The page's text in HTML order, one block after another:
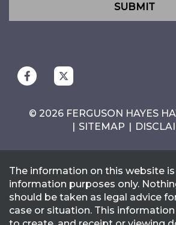
SUBMIT
© 2026 FERGUSON HAYES
SITEMAP
The information on this website
information purposes only.
should be taken as legal advice
case or situation. This